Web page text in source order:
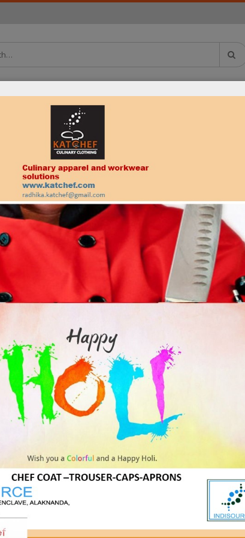
PANTS APRONS HEADWEAR SHIRTS NECKWEAR
REGISTER
Email address*
Password *
Product Tags
katchef shirts Regular
tees